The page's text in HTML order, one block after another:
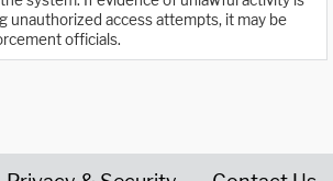
unauthorized access attempts, it may be
officials.